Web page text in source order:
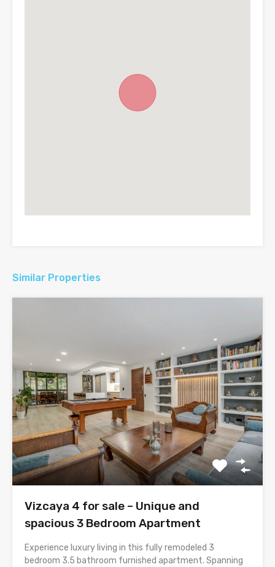
Similar Properties
Vizcaya 4 for sale – Unique and
spacious 3 Bedroom Apartment
Experience luxury living in this fully remodeled 3
bedroom 3.5 bathroom furnished apartment. Spanning